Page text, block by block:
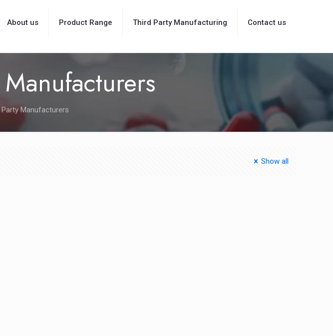
About us Product Range Third Party Manufacturing Contact us
Manufacturers
Show all